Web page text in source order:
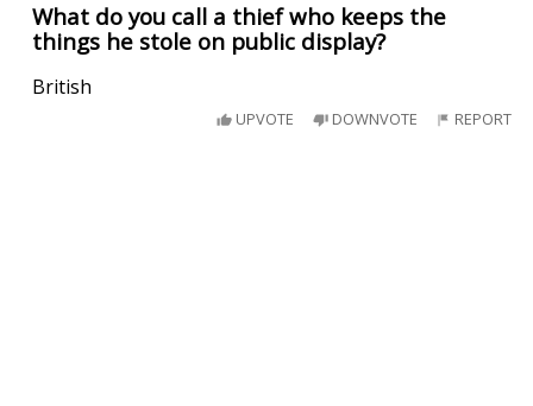
What do you call a thief who keeps the
things he stole on public display?
British
UPVOTE DOWNVOTE REPORT